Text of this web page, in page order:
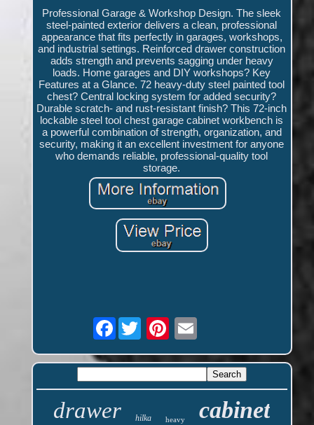
Professional Garage & Workshop Design. The sleek
steel-painted exterior delivers a clean, professional
appearance that fits perfectly in garages, workshops,
and industrial settings. Reinforced drawer construction
adds strength and prevents sagging under heavy
loads. Home garages and DIY workshops? Key
Features at a Glance. 72 heavy-duty steel painted tool
chest? Central locking system for added security?
Durable scratch- and rust-resistant finish? This 72-inch
lockable steel tool chest garage cabinet workbench is
a powerful combination of strength, organization, and
security, making it an excellent investment for anyone
who demands reliable, professional-quality tool
storage.
Facebook
drawer hilka heavy cabinet